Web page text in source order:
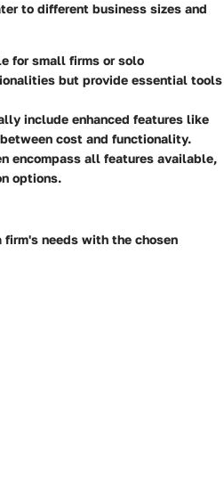
to different business sizes and
for small firms or solo
but provide essential tools
include enhanced features like
cost and functionality.
encompass all features available,
options.
needs with the chosen